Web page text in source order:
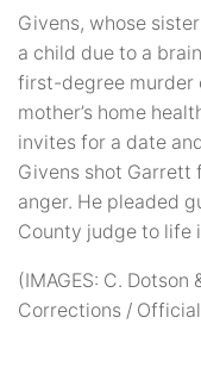
Givens, whose
a child due to a
first-degree murder
mother’s home
invites for a date
Givens shot Garrett
anger. He pleaded
County judge to life
(IMAGES: C.
Corrections /